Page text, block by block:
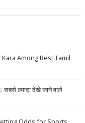
Among Best Tamil
ज़्यादा देखे जाने वाले